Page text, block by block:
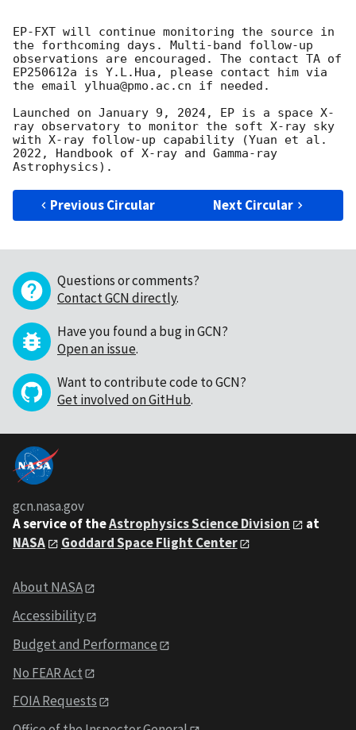
EP-FXT will continue monitoring the source in
the forthcoming days. Multi-band follow-up
observations are encouraged. The contact TA of
EP250612a is Y.L.Hua, please contact him via
the email ylhua@pmo.ac.cn if needed.
Launched on January 9, 2024, EP is a space X-
ray observatory to monitor the soft X-ray sky
with X-ray follow-up capability (Yuan et al.
2022, Handbook of X-ray and Gamma-ray
Previous Circular Next Circular
Questions or comments?
Contact GCN directly.
Have you found a bug in GCN?
Open an issue.
Want to contribute code to GCN?
Get involved on GitHub.
gcn.nasa.gov
A service of theAstrophysics Science Division
at
NASA
Goddard Space Flight Center
About NASA
Accessibility
Budget and Performance
No FEAR Act
FOIA Requests